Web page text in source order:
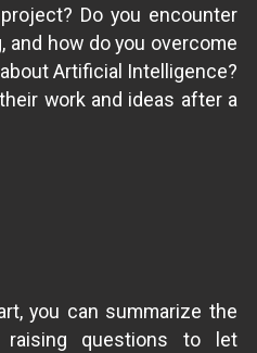
Do you encounter
and how do you overcome
Artificial Intelligence?
work and ideas after a
you can summarize the
raising questions to let